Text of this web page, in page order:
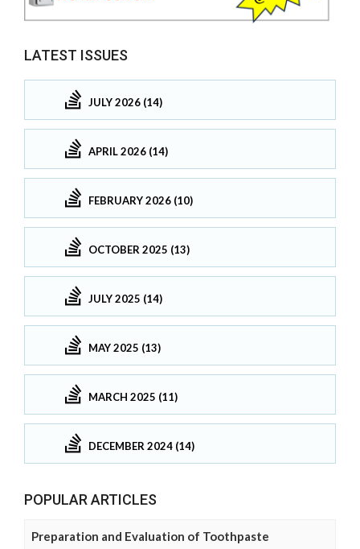
LATEST ISSUES
JULY 2026 (14)
APRIL 2026 (14)
FEBRUARY 2026 (10)
OCTOBER 2025 (13)
JULY 2025 (14)
MAY 2025 (13)
MARCH 2025 (11)
DECEMBER 2024 (14)
POPULAR ARTICLES
Preparation and Evaluation of Toothpaste